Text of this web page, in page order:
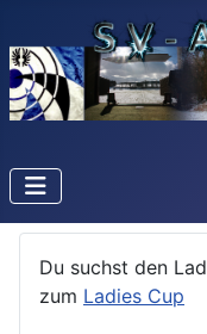
Du suchst den
zum Ladies Cup